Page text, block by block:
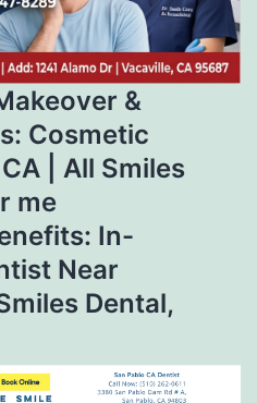
&
Cosmetic
| All Smiles
me
In-
Near
Dental,